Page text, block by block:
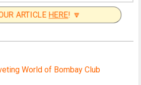
ARTICLE HERE! 🔽
World of Bombay Club